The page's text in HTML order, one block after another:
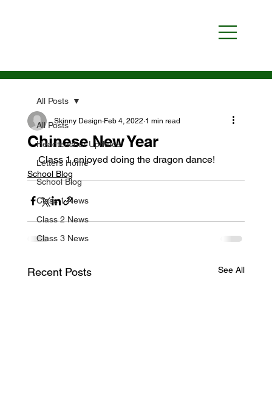
All Posts
Headteacher Updates
Letters Home
School Blog
Class 1 News
Class 2 News
Class 3 News
All Posts
Chinese New Year
Skinny Design Feb 4, 2022 1 min read
Class 1 enjoyed doing the dragon dance!
School Blog
Recent Posts See All